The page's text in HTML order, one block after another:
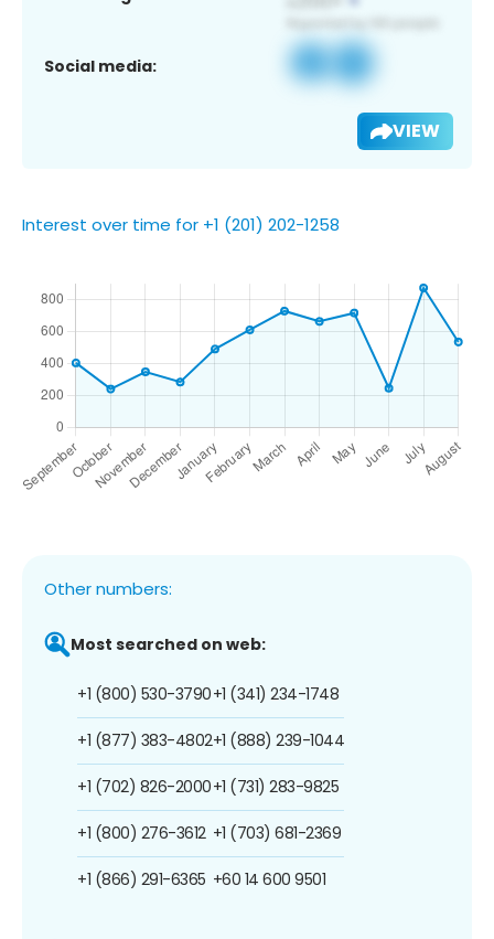
Social media:
VIEW
Interest over time for +1 (201) 202-1258
Other numbers:
Most searched on web:
+1 (800) 530-3790
+1 (877) 383-4802
+1 (702) 826-2000
+1 (800) 276-3612
+1 (866) 291-6365
+1 (341) 234-1748
+1 (888) 239-1044
+1 (731) 283-9825
+1 (703) 681-2369
+60 14 600 9501